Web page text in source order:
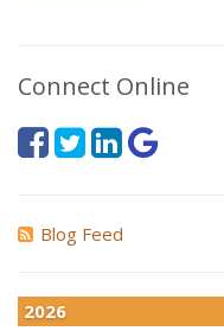
Connect Online
Blog Feed
2026